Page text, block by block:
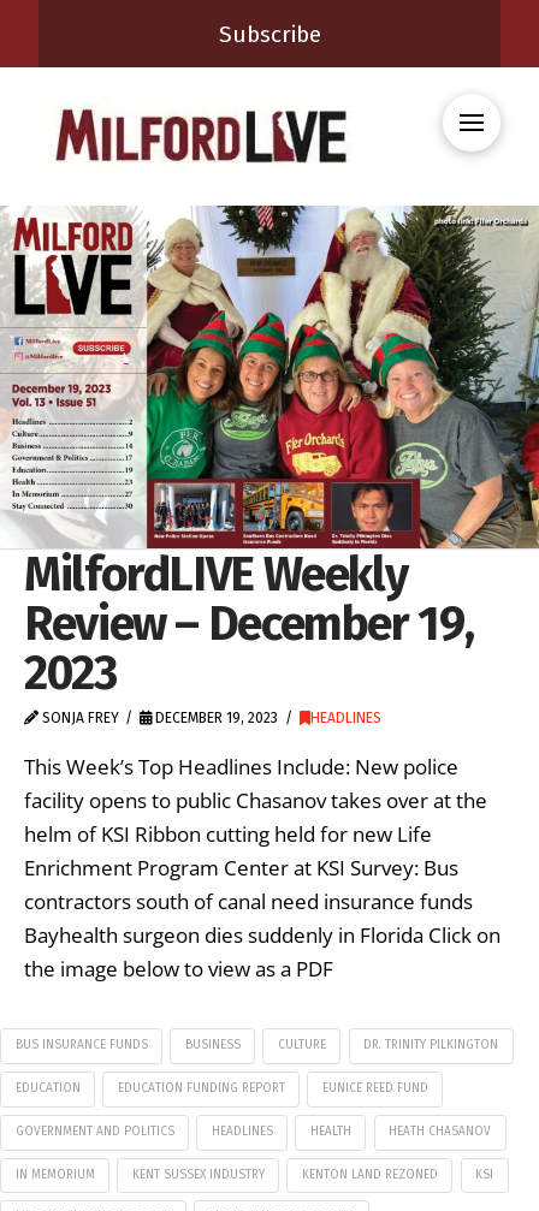
Subscribe
MilfordLIVE Weekly
Review – December 19,
2023
SONJA FREY DECEMBER 19, 2023 HEADLINES
This Week’s Top Headlines Include: New police
facility opens to public Chasanov takes over at the
helm of KSI Ribbon cutting held for new Life
Enrichment Program Center at KSI Survey: Bus
contractors south of canal need insurance funds
Bayhealth surgeon dies suddenly in Florida Click on
the image below to view as a PDF
BUS INSURANCE FUNDS BUSINESS CULTURE DR. TRINITY PILKINGTON
EDUCATION EDUCATION FUNDING REPORT EUNICE REED FUND
GOVERNMENT AND POLITICS HEADLINES HEALTH HEATH CHASANOV
IN MEMORIUM KENT SUSSEX INDUSTRY KENTON LAND REZONED KSI